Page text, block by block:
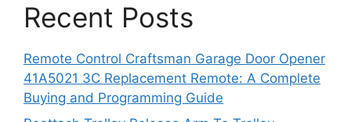
Recent Posts
Remote Control Craftsman Garage Door Opener
41A5021 3C Replacement Remote: A Complete
Buying and Programming Guide